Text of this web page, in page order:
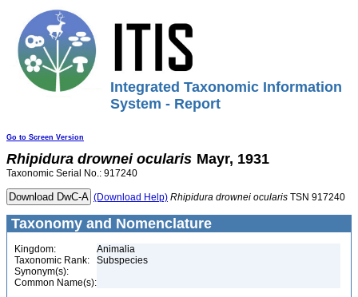
Integrated Taxonomic Information
System - Report
Go to Screen Version
Rhipidura drownei ocularis Mayr, 1931
Taxonomic Serial No.: 917240
(Download Help) Rhipidura drownei ocularis TSN 917240
Taxonomy and Nomenclature
Kingdom:
Animalia
Taxonomic Rank:
Subspecies
Synonym(s):
Common Name(s):